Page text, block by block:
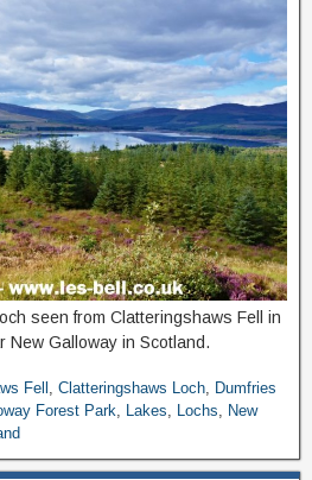
seen from Clatteringshaws Fell in
New Galloway in Scotland.
Fell Clatteringshaws Loch
Dumfries
Forest Park Lakes Lochs
New